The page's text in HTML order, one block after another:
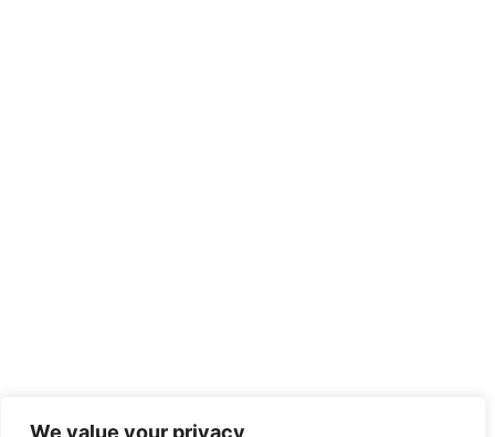
We value your privacy